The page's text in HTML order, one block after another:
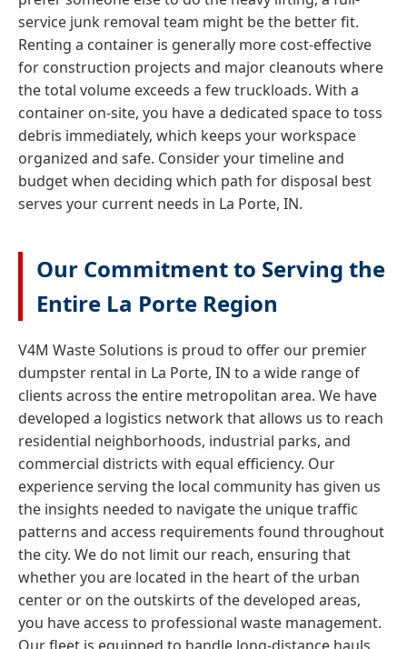
service junk removal team might be the better fit.
Renting a container is generally more cost-effective
for construction projects and major cleanouts where
the total volume exceeds a few truckloads. With a
container on-site, you have a dedicated space to toss
debris immediately, which keeps your workspace
organized and safe. Consider your timeline and
budget when deciding which path for disposal best
serves your current needs in La Porte, IN.
Our Commitment to Serving the
Entire La Porte Region
V4M Waste Solutions is proud to offer our premier
dumpster rental in La Porte, IN to a wide range of
clients across the entire metropolitan area. We have
developed a logistics network that allows us to reach
residential neighborhoods, industrial parks, and
commercial districts with equal efficiency. Our
experience serving the local community has given us
the insights needed to navigate the unique traffic
patterns and access requirements found throughout
the city. We do not limit our reach, ensuring that
whether you are located in the heart of the urban
center or on the outskirts of the developed areas,
you have access to professional waste management.